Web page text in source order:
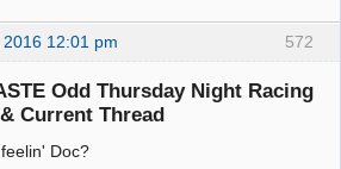
572
12:01 pm
Odd Thursday Night Racing
Current Thread
Doc?